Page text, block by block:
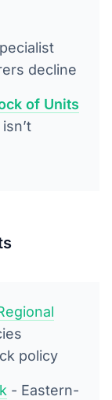
decline
of Units
policy
- Eastern-